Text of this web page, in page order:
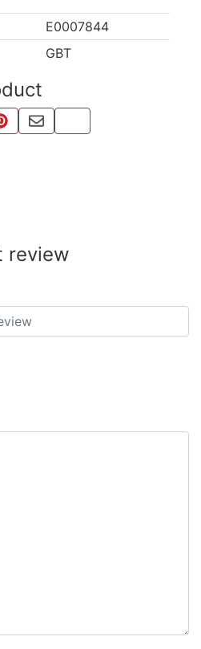
E0007844
GBT
PRODUCT
FACEBOOK
THIS VIA WHATSAPP
THIS WITH PINTEREST
SHARE BY EMAIL
COPY PAGE LINK
review